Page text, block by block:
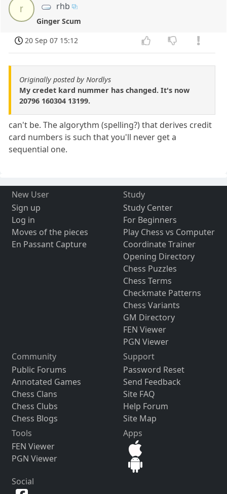
r rhb
Ginger Scum
20 Sep 07 15:12
Originally posted by Nordlys
My credet kard nummer has changed. It's now
20796 160304 13199.
can't be. The algorythm (spelling?) that derives credit
card numbers is such that you'll never get a
sequential one.
New User
Sign up
Log in
Moves of the pieces
En Passant Capture
Study
Study Center
For Beginners
Play Chess vs Computer
Coordinate Trainer
Opening Directory
Chess Puzzles
Chess Terms
Checkmate Patterns
Chess Variants
GM Directory
FEN Viewer
PGN Viewer
Community
Public Forums
Annotated Games
Chess Clans
Chess Clubs
Chess Blogs
Support
Password Reset
Send Feedback
Site FAQ
Help Forum
Site Map
Tools
FEN Viewer
PGN Viewer
Apps
Social